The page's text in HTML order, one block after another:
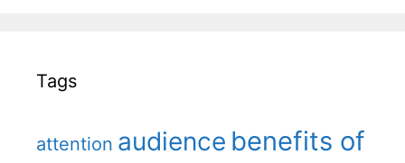
Tags
attention audience benefits of